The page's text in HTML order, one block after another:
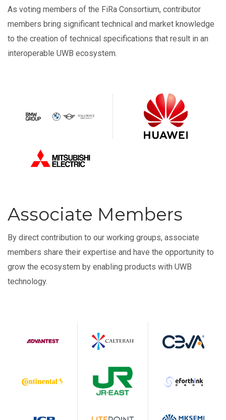
As voting members of the FiRa Consortium, contributor
members bring significant technical and market knowledge
to the creation of technical specifications that result in an
interoperable UWB ecosystem.
Associate Members
By direct contribution to our working groups, associate
members share their expertise and have the opportunity to
grow the ecosystem by enabling products with UWB
technology.